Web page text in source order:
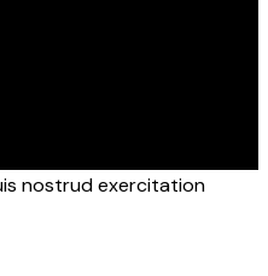
nostrud exercitation